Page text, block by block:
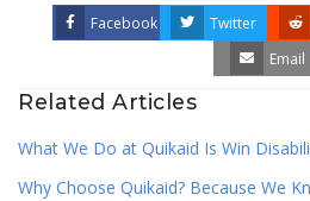
Facebook Twitter
Email
Related Articles
What We Do at Quikaid Is Win
Why Choose Quikaid? Because We